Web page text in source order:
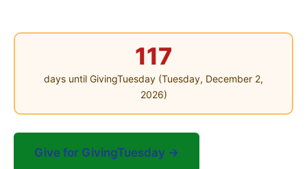
117
days until GivingTuesday (Tuesday, December 2,
2026)
Give for GivingTuesday →